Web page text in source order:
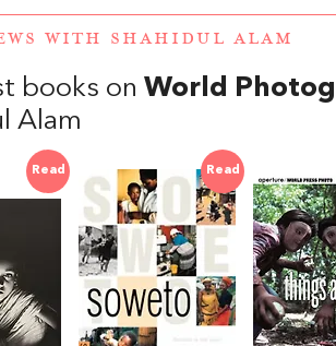
WITH SHAHIDUL ALAM
books on World
Alam
Read Read